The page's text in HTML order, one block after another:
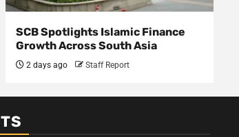
SCB Spotlights Islamic Finance
Growth Across South Asia
2 days ago Staff Report